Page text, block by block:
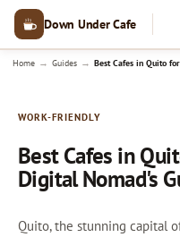
Down Under Cafe
Home → Guides → Best Cafes in Quito
WORK-FRIENDLY
Best Cafes in
Digital Nomad's
Quito, the stunning capital